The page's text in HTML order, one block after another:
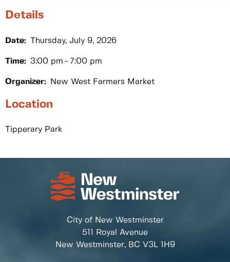
Details
Date: Thursday, July 9, 2026
Time: 3:00 pm 7:00 pm
Organizer: New West Farmers Market
Location
Tipperary Park
City of New Westminster
511 Royal Avenue
New Westminster, BC V3L 1H9